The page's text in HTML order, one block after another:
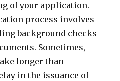
of your application.
process involves
background checks
Sometimes,
longer than
in the issuance of